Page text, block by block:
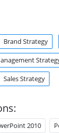
Brand Strategy
Sales Strategy
2010